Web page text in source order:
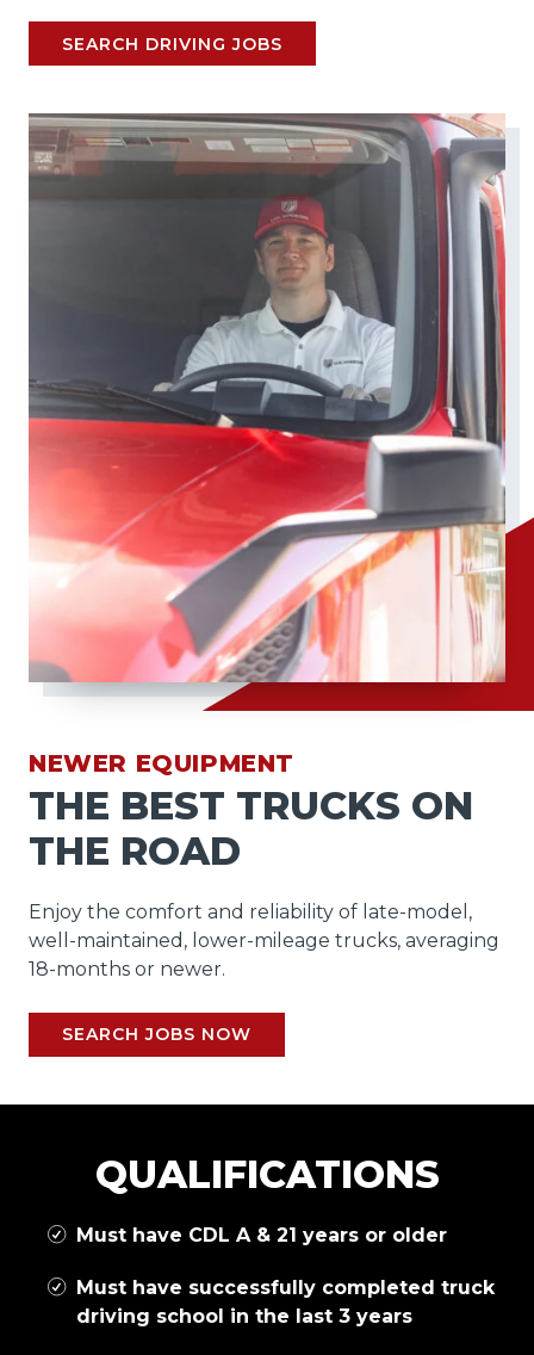
SEARCH DRIVING JOBS
NEWER EQUIPMENT
THE BEST TRUCKS ON
THE ROAD
Enjoy the comfort and reliability of late-model,
well-maintained, lower-mileage trucks, averaging
18-months or newer.
SEARCH JOBS NOW
QUALIFICATIONS
Must have CDL A & 21 years or older
Must have successfully completed truck
driving school in the last 3 years